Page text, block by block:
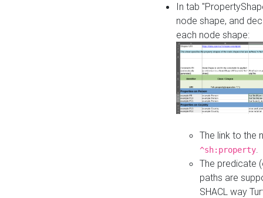
In tab
node shape, and
each node shape:
The link to the
^sh:property
The predicate
paths are
SHACL way